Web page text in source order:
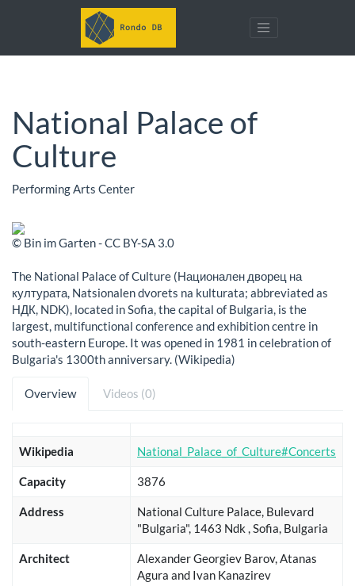
National Palace of
Culture
Performing Arts Center
© Bin im Garten - CC BY-SA 3.0
The National Palace of Culture (Национален дворец на
културата, Natsionalen dvorets na kulturata; abbreviated as
НДК, NDK), located in Sofia, the capital of Bulgaria, is the
largest, multifunctional conference and exhibition centre in
south-eastern Europe. It was opened in 1981 in celebration of
Bulgaria's 1300th anniversary. (Wikipedia)
Overview Videos (0)
Wikipedia National_Palace_of_Culture#Concerts
Capacity 3876
Address
National Culture Palace, Bulevard
"Bulgaria", 1463 Ndk , Sofia, Bulgaria
Architect
Alexander Georgiev Barov, Atanas
Agura and Ivan Kanazirev